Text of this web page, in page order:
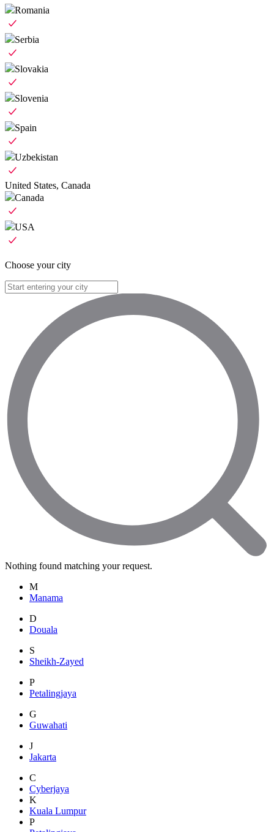
Romania
Serbia
Slovakia
Slovenia
Spain
Uzbekistan
United States, Canada
Canada
USA
Choose your city
Nothing found matching your request.
M
Manama
D
Douala
S
Sheikh-Zayed
P
Petalingjaya
G
Guwahati
J
Jakarta
C
Cyberjaya
K
Kuala Lumpur
P